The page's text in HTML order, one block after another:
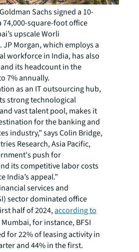
Sachs signed a 10-
74,000-square-foot office
upscale Worli
Morgan, which employs a
workforce in India, has also
its headcount in the
7% annually.
as an IT outsourcing hub,
strong technological
vast talent pool, makes it
for the banking and
industry,” says Colin Bridge,
Research, Asia Pacific,
push for
its competitive labor costs
India’s appeal.”
services and
sector dominated office
half of 2024,according to
Mumbai, for instance, BFSI
for 22% of leasing activity in
and 44% in the first.